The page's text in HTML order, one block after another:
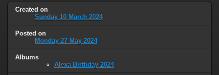
Created on
Sunday 10 March 2024
Posted on
Monday 27 May 2024
Albums
Alexa Birthday 2024